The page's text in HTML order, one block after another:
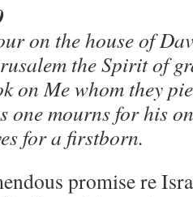
on the house of
the Spirit of
on Me whom they
one mourns for his
for a firstborn.
promise re